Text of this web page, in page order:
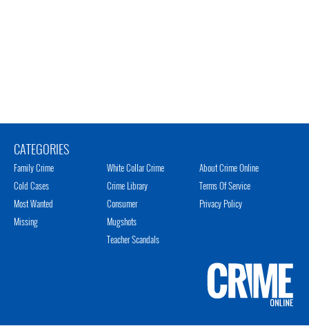
CATEGORIES
Family Crime
Cold Cases
Most Wanted
Missing
White Collar Crime
Crime Library
Consumer
Mugshots
Teacher Scandals
About Crime Online
Terms Of Service
Privacy Policy